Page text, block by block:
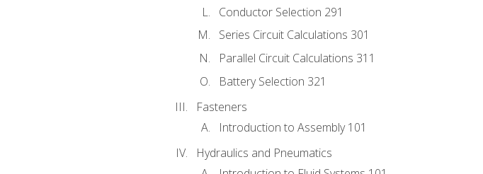
Conductor Selection 291
Series Circuit Calculations 301
Parallel Circuit Calculations 311
Battery Selection 321
Fasteners
Introduction to Assembly 101
Hydraulics and Pneumatics